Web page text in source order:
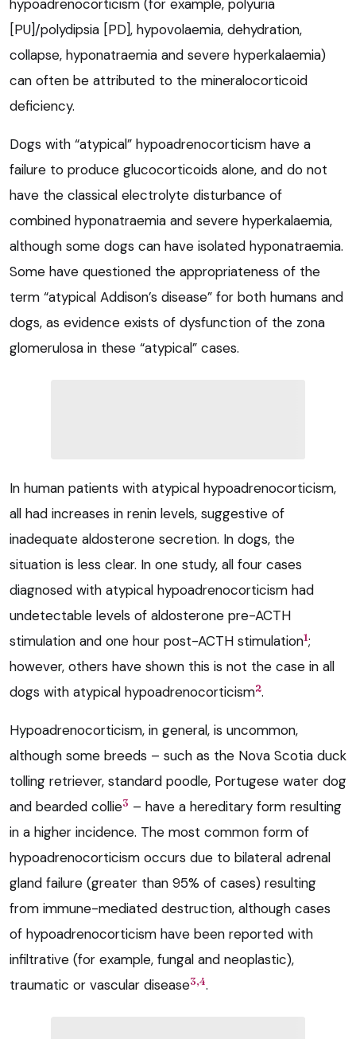
hypoadrenocorticism (for example, polyuria
[PU]/polydipsia [PD], hypovolaemia, dehydration,
collapse, hyponatraemia and severe hyperkalaemia)
can often be attributed to the mineralocorticoid
deficiency.
Dogs with “atypical” hypoadrenocorticism have a
failure to produce glucocorticoids alone, and do not
have the classical electrolyte disturbance of
combined hyponatraemia and severe hyperkalaemia,
although some dogs can have isolated hyponatraemia.
Some have questioned the appropriateness of the
term “atypical Addison’s disease” for both humans and
dogs, as evidence exists of dysfunction of the zona
glomerulosa in these “atypical” cases.
In human patients with atypical hypoadrenocorticism,
all had increases in renin levels, suggestive of
inadequate aldosterone secretion. In dogs, the
situation is less clear. In one study, all four cases
diagnosed with atypical hypoadrenocorticism had
undetectable levels of aldosterone pre-ACTH
stimulation and one hour post-ACTH stimulation1;
however, others have shown this is not the case in all
dogs with atypical hypoadrenocorticism2.
Hypoadrenocorticism, in general, is uncommon,
although some breeds – such as the Nova Scotia duck
tolling retriever, standard poodle, Portugese water dog
and bearded collie3 – have a hereditary form resulting
in a higher incidence. The most common form of
hypoadrenocorticism occurs due to bilateral adrenal
gland failure (greater than 95% of cases) resulting
from immune-mediated destruction, although cases
of hypoadrenocorticism have been reported with
infiltrative (for example, fungal and neoplastic),
traumatic or vascular disease3,4.